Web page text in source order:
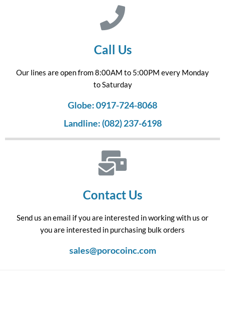
Call Us
Our lines are open from 8:00AM to 5:00PM every Monday
to Saturday
Globe: 0917-724-8068
Landline: (082) 237-6198
Contact Us
Send us an email if you are interested in working with us or
you are interested in purchasing bulk orders
sales@porocoinc.com